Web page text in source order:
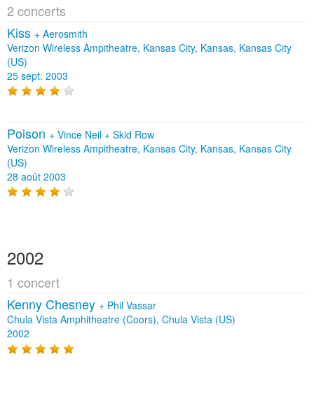
2 concerts
Kiss + Aerosmith
Verizon Wireless Ampitheatre, Kansas City, Kansas, Kansas City
(US)
25 sept. 2003
Poison + Vince Neil + Skid Row
Verizon Wireless Ampitheatre, Kansas City, Kansas, Kansas City
(US)
28 août 2003
2002
1 concert
Kenny Chesney + Phil Vassar
Chula Vista Amphitheatre (Coors), Chula Vista (US)
2002